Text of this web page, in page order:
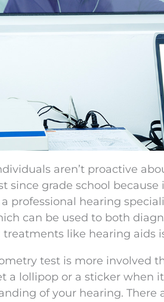
aren’t proactive
since grade school
a professional hearing
can be used to both
like hearing aids
test is more involved
a lollipop or a sticker when
of your hearing. There